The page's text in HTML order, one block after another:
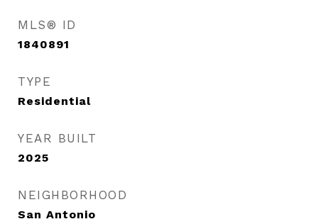
MLS® ID
1840891
TYPE
Residential
YEAR BUILT
2025
NEIGHBORHOOD
San Antonio